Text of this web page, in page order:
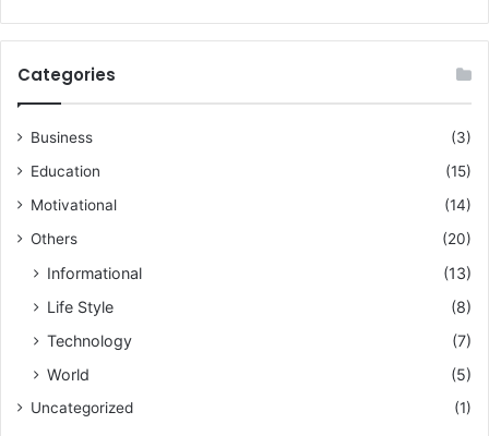
Categories
Business
(3)
Education
(15)
Motivational
(14)
Others
(20)
Informational
(13)
Life Style
(8)
Technology
(7)
World
(5)
Uncategorized (1)